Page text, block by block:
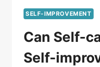
SELF-IMPROVEMENT
Can Self-
Self-